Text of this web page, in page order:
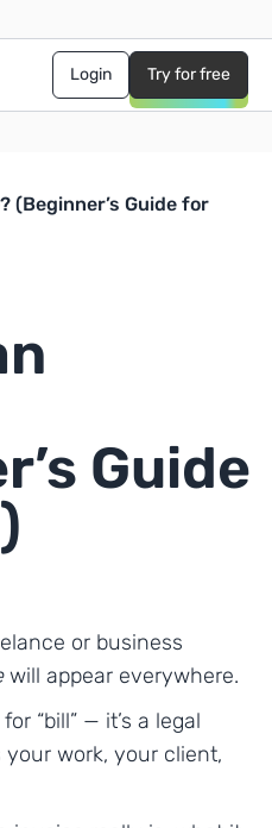
Login Try for free
(Beginner’s Guide for
Guide
or business
will appear everywhere.
“bill” — it’s a legal
work, your client,